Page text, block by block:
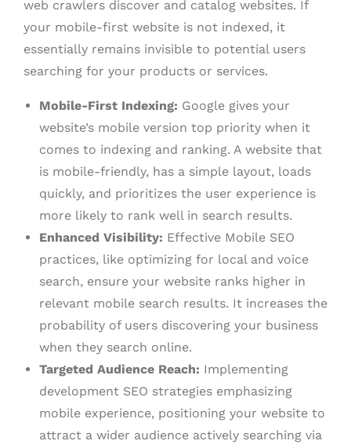
web crawlers discover and catalog websites. If
your mobile-first website is not indexed, it
essentially remains invisible to potential users
searching for your products or services.
Mobile-First Indexing: Google gives your
website’s mobile version top priority when it
comes to indexing and ranking. A website that
is mobile-friendly, has a simple layout, loads
quickly, and prioritizes the user experience is
more likely to rank well in search results.
Enhanced Visibility: Effective Mobile SEO
practices, like optimizing for local and voice
search, ensure your website ranks higher in
relevant mobile search results. It increases the
probability of users discovering your business
when they search online.
Targeted Audience Reach: Implementing
development SEO strategies emphasizing
mobile experience, positioning your website to
attract a wider audience actively searching via